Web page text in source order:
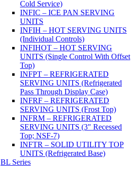
Cold Service)
INFIC – ICE PAN SERVING
UNITS
INFIH – HOT SERVING UNITS
(Individual Controls)
INFIHOT – HOT SERVING
UNITS (Single Control With Offset
Top)
INFPT – REFRIGERATED
SERVING UNITS (Refrigerated
Pass Through Display Case)
INFRF – REFRIGERATED
SERVING UNITS (Frost Top)
INFRM – REFRIGERATED
SERVING UNITS (3" Recessed
Top; NSF-7)
INFTR – SOLID UTILITY TOP
UNITS (Refrigerated Base)
BL Series